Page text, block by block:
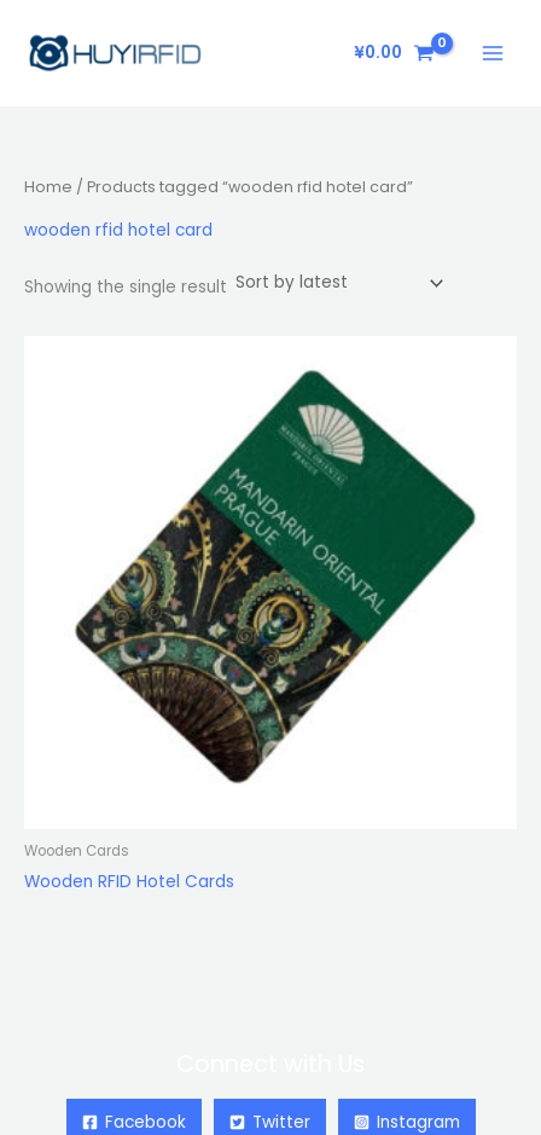
content
¥0.00
Home / Products tagged “wooden rfid hotel card”
wooden rfid hotel card
Showing the single result
Wooden Cards
Wooden RFID Hotel Cards
Facebook Twitter Instagram